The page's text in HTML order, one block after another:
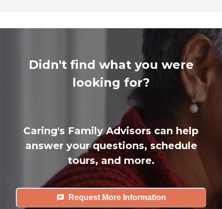
Didn't find what you were
looking for?
Caring's Family Advisors can help
answer your questions, schedule
tours, and more.
Request More Information